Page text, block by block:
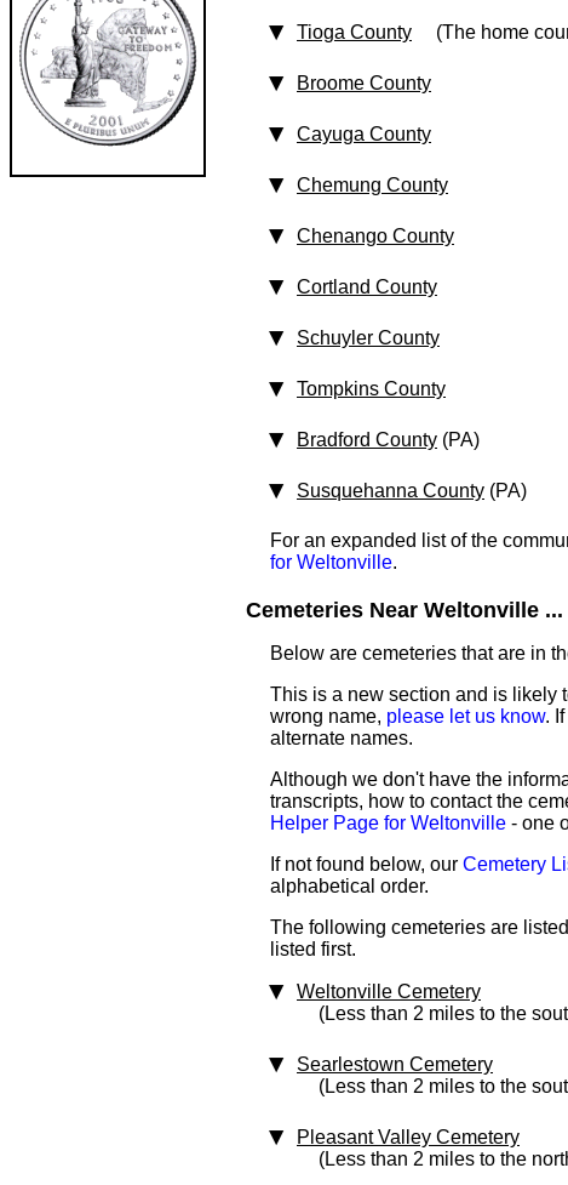
Tioga County (The home
Broome County
Cayuga County
Chemung County
Chenango County
Cortland County
Schuyler County
Tompkins County
Bradford County (PA)
Susquehanna County (PA)
For an expanded list of the
for Weltonville.
Cemeteries Near Weltonville ...
Below are cemeteries that are in
This is a new section and is likely
wrong name, please let us know.
alternate names.
Although we don't have the
transcripts, how to contact the
Helper Page for Weltonville - one
If not found below, our Cemetery
alphabetical order.
The following cemeteries are
listed first.
Weltonville Cemetery
(Less than 2 miles to the
Searlestown Cemetery
(Less than 2 miles to the
Pleasant Valley Cemetery
(Less than 2 miles to the